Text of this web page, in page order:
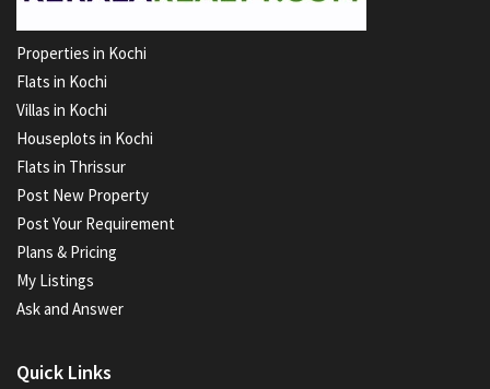
Properties in Kochi
Flats in Kochi
Villas in Kochi
Houseplots in Kochi
Flats in Thrissur
Post New Property
Post Your Requirement
Plans & Pricing
My Listings
Ask and Answer
Quick Links